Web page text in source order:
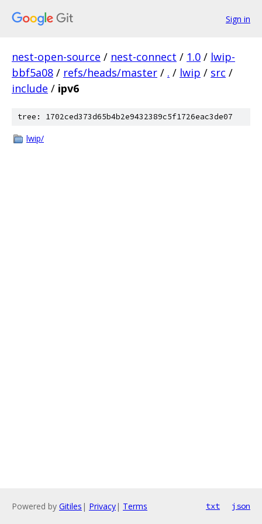
Sign in
nest-open-source / nest-connect / 1.0 / lwip-
bbf5a08 / refs/heads/master / . / lwip / src /
include / ipv6
tree: 1702ced373d65b4b2e9432389c5f1726eac3de07
lwip/
Powered by Gitiles | Privacy| Terms txt json